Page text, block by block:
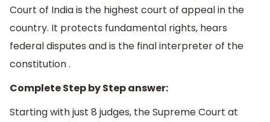
Court of India is the highest court of appeal in the
country. It protects fundamental rights, hears
federal disputes and is the final interpreter of the
constitution .
Complete Step by Step answer:
Starting with just 8 judges, the Supreme Court at